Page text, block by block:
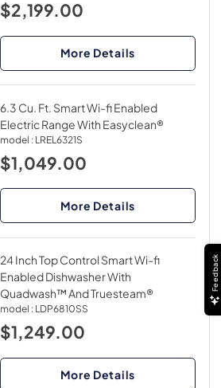
$2,199.00
More Details
6.3 Cu. Ft. Smart Wi-fi Enabled
Electric Range With Easyclean®
model :LREL6321S
$1,049.00
More Details
24 Inch Top Control Smart Wi-fi
Enabled Dishwasher With
Quadwash™ And Truesteam®
model :LDP6810SS
$1,249.00
More Details
Feedback